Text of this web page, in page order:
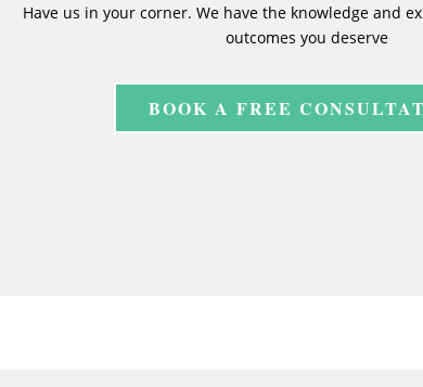
Have us in your corner. We have the knowledge and
outcomes you deserve
BOOK A FREE